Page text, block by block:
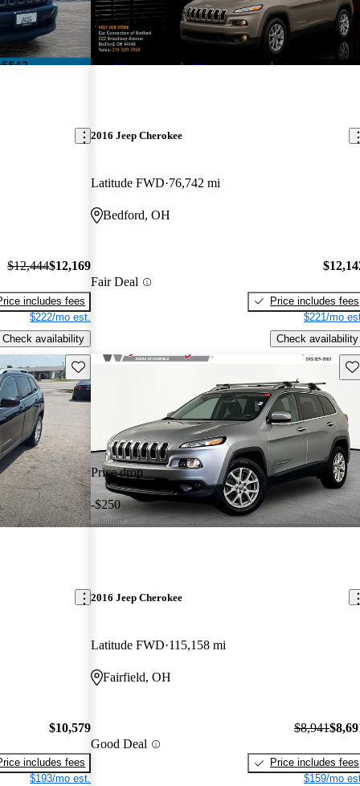
$12,444$12,169
includes fees
$222/mo est.
Check availability
New arrival
2016 Jeep Cherokee
Latitude FWD 76,742 mi
Bedford, OH
Fair Deal
Price includes fees
$221/mo
Check availability
Save this listing
$10,579
includes fees
$193/mo est.
Price drop
-$250
2016 Jeep Cherokee
Latitude FWD 115,158 mi
Fairfield, OH
Good Deal
$8,941
Price includes fees
$159/mo